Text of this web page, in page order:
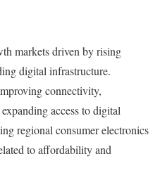
markets driven by rising
digital infrastructure.
connectivity,
access to digital
regional consumer electronics
to affordability and